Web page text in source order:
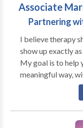
Associate
Partnering
I believe therapy
show up exactly
My goal is to help
meaningful way,
came to this
because I’m
what makes us
what helps us grow. I work with people who